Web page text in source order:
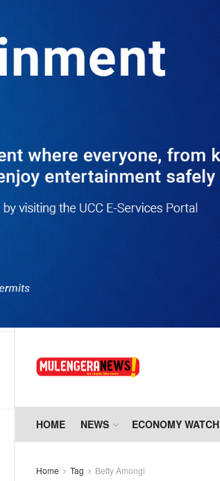
HOME NEWS ECONOMY WATCH
Home Tag Betty Amongi